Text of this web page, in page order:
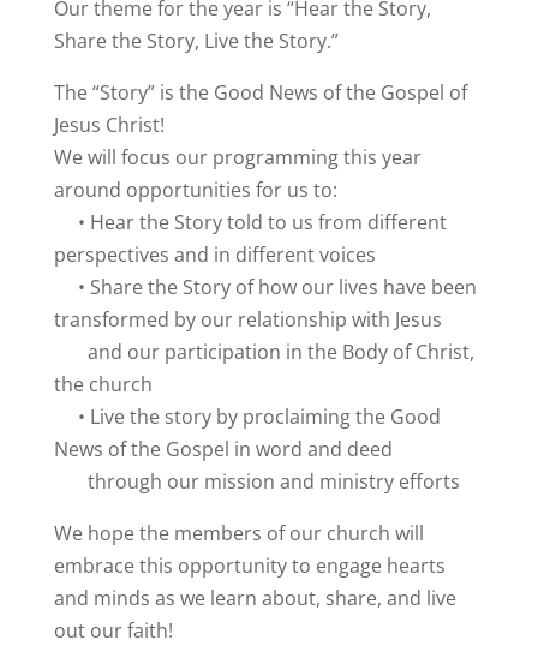
Our theme for the year is “Hear the Story,
Share the Story, Live the Story.”
The “Story” is the Good News of the Gospel of
Jesus Christ!
We will focus our programming this year
around opportunities for us to:
• Hear the Story told to us from different
perspectives and in different voices
• Share the Story of how our lives have been
transformed by our relationship with Jesus
and our participation in the Body of Christ,
the church
• Live the story by proclaiming the Good
News of the Gospel in word and deed
through our mission and ministry efforts
We hope the members of our church will
embrace this opportunity to engage hearts
and minds as we learn about, share, and live
out our faith!